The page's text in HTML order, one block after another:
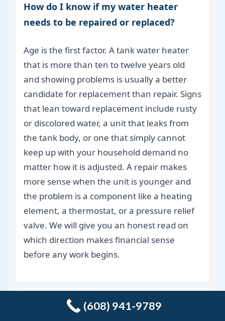
How do I know if my water heater
needs to be repaired or replaced?
Age is the first factor. A tank water heater
that is more than ten to twelve years old
and showing problems is usually a better
candidate for replacement than repair. Signs
that lean toward replacement include rusty
or discolored water, a unit that leaks from
the tank body, or one that simply cannot
keep up with your household demand no
matter how it is adjusted. A repair makes
more sense when the unit is younger and
the problem is a component like a heating
element, a thermostat, or a pressure relief
valve. We will give you an honest read on
which direction makes financial sense
before any work begins.
What causes drains to keep clogging
(608) 941-9789